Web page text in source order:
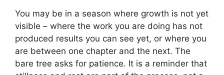
You may be in a season where growth is not yet
visible – where the work you are doing has not
produced results you can see yet, or where you
are between one chapter and the next. The
bare tree asks for patience. It is a reminder that